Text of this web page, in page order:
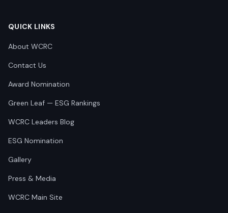
QUICK LINKS
About WCRC
Contact Us
Award Nomination
Green Leaf — ESG Rankings
WCRC Leaders Blog
ESG Nomination
Gallery
Press & Media
WCRC Main Site